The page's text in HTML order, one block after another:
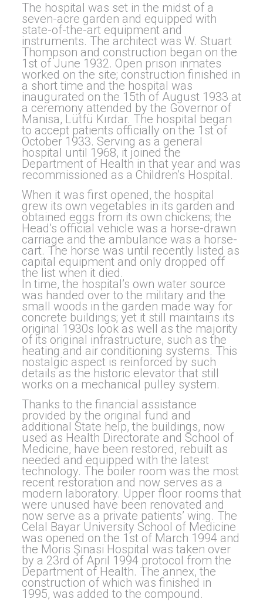
The hospital was set in the midst of a
seven-acre garden and equipped with
state-of-the-art equipment and
instruments. The architect was W. Stuart
Thompson and construction began on the
1st of June 1932. Open prison inmates
worked on the site; construction finished in
a short time and the hospital was
inaugurated on the 15th of August 1933 at
a ceremony attended by the Governor of
Manisa, Lütfü Kırdar. The hospital began
to accept patients officially on the 1st of
October 1933. Serving as a general
hospital until 1968, it joined the
Department of Health in that year and was
recommissioned as a Children’s Hospital.
When it was first opened, the hospital
grew its own vegetables in its garden and
obtained eggs from its own chickens; the
Head’s official vehicle was a horse-drawn
carriage and the ambulance was a horse-
cart. The horse was until recently listed as
capital equipment and only dropped off
the list when it died.
In time, the hospital’s own water source
was handed over to the military and the
small woods in the garden made way for
concrete buildings; yet it still maintains its
original 1930s look as well as the majority
of its original infrastructure, such as the
heating and air conditioning systems. This
nostalgic aspect is reinforced by such
details as the historic elevator that still
works on a mechanical pulley system.
Thanks to the financial assistance
provided by the original fund and
additional State help, the buildings, now
used as Health Directorate and School of
Medicine, have been restored, rebuilt as
needed and equipped with the latest
technology. The boiler room was the most
recent restoration and now serves as a
modern laboratory. Upper floor rooms that
were unused have been renovated and
now serve as a private patients’ wing. The
Celal Bayar University School of Medicine
was opened on the 1st of March 1994 and
the Moris Şinasi Hospital was taken over
by a 23rd of April 1994 protocol from the
Department of Health. The annex, the
construction of which was finished in
1995, was added to the compound.